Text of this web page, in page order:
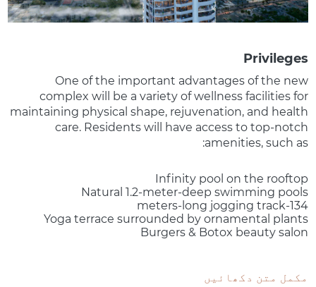
Privileges
One of the important advantages of the new
complex will be a variety of wellness facilities for
maintaining physical shape, rejuvenation, and health
care. Residents will have access to top-notch
amenities, such as:
Infinity pool on the rooftop
Natural 1.2-meter-deep swimming pools
134-meters-long jogging track
Yoga terrace surrounded by ornamental plants
Burgers & Botox beauty salon
مکمل متن دکھائیں